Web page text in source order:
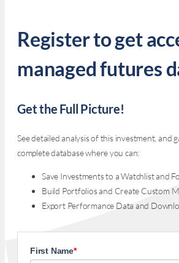
Register to get
managed futures
Get the Full Picture!
See detailed analysis of this investment, and
complete database where you can:
Save Investments to a Watchlist and
Build Portfolios and Create Custom
Export Performance Data and
First Name*